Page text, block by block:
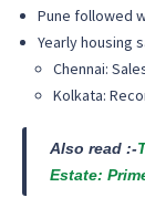
Pune followed
Yearly housing
Chennai:
Kolkata:
Also read :-
Estate: